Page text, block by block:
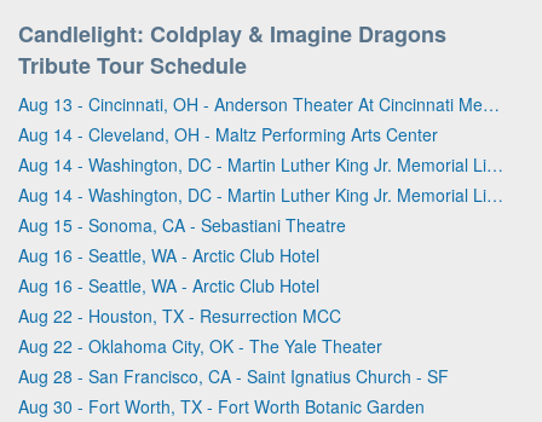
Candlelight: Coldplay & Imagine Dragons
Tribute Tour Schedule
Aug 13 - Cincinnati, OH - Anderson Theater At Cincinnati Memorial Hall
Aug 14 - Cleveland, OH - Maltz Performing Arts Center
Aug 14 - Washington, DC - Martin Luther King Jr. Memorial Library
Aug 14 - Washington, DC - Martin Luther King Jr. Memorial Library
Aug 15 - Sonoma, CA - Sebastiani Theatre
Aug 16 - Seattle, WA - Arctic Club Hotel
Aug 16 - Seattle, WA - Arctic Club Hotel
Aug 22 - Houston, TX - Resurrection MCC
Aug 22 - Oklahoma City, OK - The Yale Theater
Aug 28 - San Francisco, CA - Saint Ignatius Church - SF
Aug 30 - Fort Worth, TX - Fort Worth Botanic Garden